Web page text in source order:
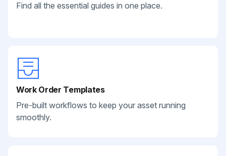
Find all the essential guides in one place.
Work Order Templates
Pre-built workflows to keep your asset running
smoothly.